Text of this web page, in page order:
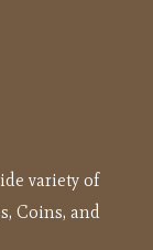
variety of
Coins, and